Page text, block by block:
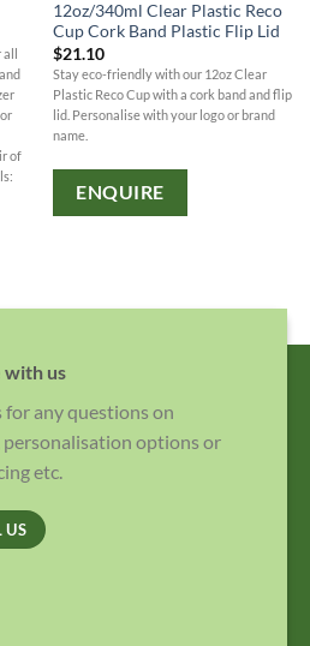
of
12oz/340ml Clear Plastic Reco
Cup Cork Band Plastic Flip Lid
$21.10
Stay eco-friendly with our 12oz Clear
Plastic Reco Cup with a cork band and flip
lid. Personalise with your logo or brand
name.
ENQUIRE
with us
for any questions on
options or
etc.
US